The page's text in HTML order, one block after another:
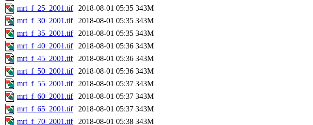
mrt_f_25_2001.tif
2018-08-01 05:35 343M
mrt_f_30_2001.tif
2018-08-01 05:35 343M
mrt_f_35_2001.tif
2018-08-01 05:35 343M
mrt_f_40_2001.tif
2018-08-01 05:36 343M
mrt_f_45_2001.tif
2018-08-01 05:36 343M
mrt_f_50_2001.tif
2018-08-01 05:36 343M
mrt_f_55_2001.tif
2018-08-01 05:37 343M
mrt_f_60_2001.tif
2018-08-01 05:37 343M
mrt_f_65_2001.tif
2018-08-01 05:37 343M
mrt_f_70_2001.tif
2018-08-01 05:38 343M